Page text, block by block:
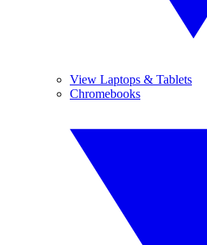
View Laptops & Tablets
Chromebooks